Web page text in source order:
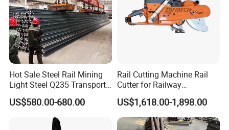
Hot Sale Steel Rail Mining
Light Steel Q235 Transport
Railroad Stainless Towel
Guard Steel Rail Mine
Laying Track Railroad for
Mining Railway Rails
US$580.00-680.00
Rail Cutting Machine Rail
Cutter for Railway
Maintenance Tool
US$1,618.00-1,898.00